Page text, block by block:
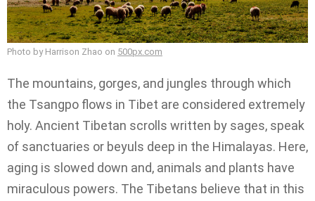
Photo by Harrison Zhao on 500px.com
The mountains, gorges, and jungles through which
the Tsangpo flows in Tibet are considered extremely
holy. Ancient Tibetan scrolls written by sages, speak
of sanctuaries or beyuls deep in the Himalayas. Here,
aging is slowed down and, animals and plants have
miraculous powers. The Tibetans believe that in this